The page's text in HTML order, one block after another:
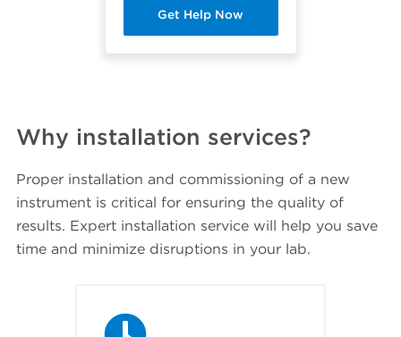
Get Help Now
Why installation services?
Proper installation and commissioning of a new
instrument is critical for ensuring the quality of
results. Expert installation service will help you save
time and minimize disruptions in your lab.